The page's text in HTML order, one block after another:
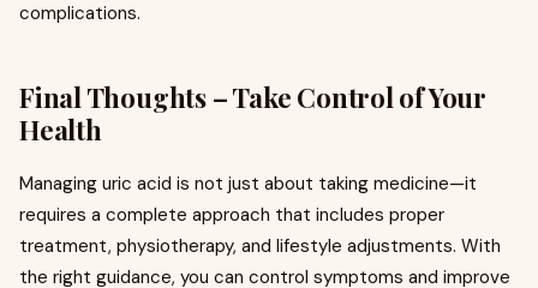
complications.
Final Thoughts – Take Control of Your
Health
Managing uric acid is not just about taking medicine—it
requires a complete approach that includes proper
treatment, physiotherapy, and lifestyle adjustments. With
the right guidance, you can control symptoms and improve